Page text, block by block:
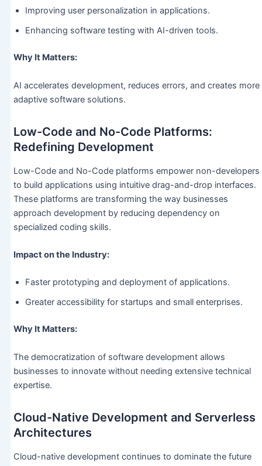
Improving user personalization in applications.
Enhancing software testing with AI-driven tools.
Why It Matters:
AI accelerates development, reduces errors, and creates more
adaptive software solutions.
Low-Code and No-Code Platforms:
Redefining Development
Low-Code and No-Code platforms empower non-developers
to build applications using intuitive drag-and-drop interfaces.
These platforms are transforming the way businesses
approach development by reducing dependency on
specialized coding skills.
Impact on the Industry:
Faster prototyping and deployment of applications.
Greater accessibility for startups and small enterprises.
Why It Matters:
The democratization of software development allows
businesses to innovate without needing extensive technical
expertise.
Cloud-Native Development and Serverless
Architectures
Cloud-native development continues to dominate the future